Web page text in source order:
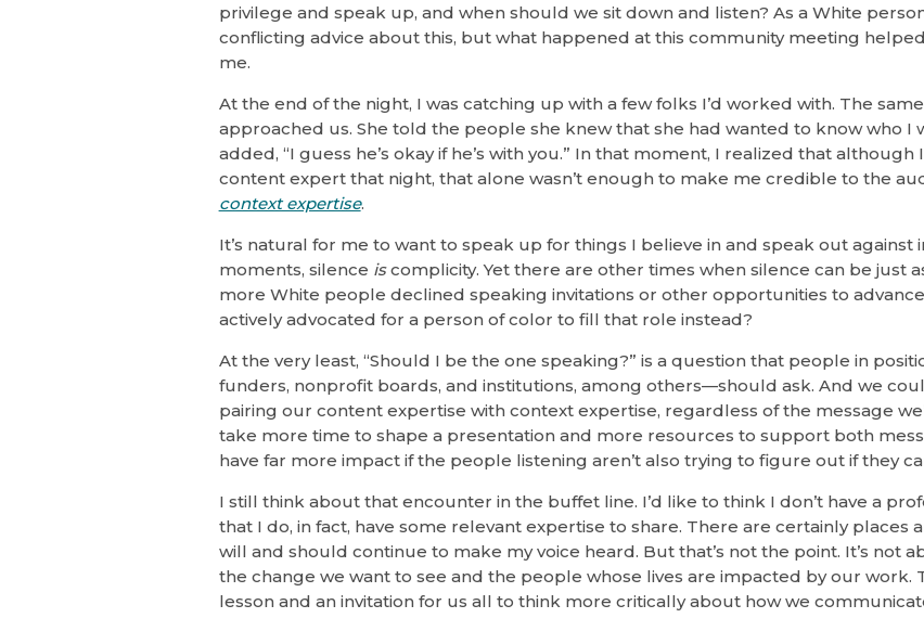
privilege and speak up, and when should we sit down and listen? As a White
conflicting advice about this, but what happened at this community meeting
me.
At the end of the night, I was catching up with a few folks I’d worked with. The
approached us. She told the people she knew that she had wanted to know who I
added, “I guess he’s okay if he’s with you.” In that moment, I realized that although
content expert that night, that alone wasn’t enough to make me credible to the
context expertise.
It’s natural for me to want to speak up for things I believe in and speak out against
moments, silence iscomplicity. Yet there are other times when silence can be just
more White people declined speaking invitations or other opportunities to
actively advocated for a person of color to fill that role instead?
At the very least, “Should I be the one speaking?” is a question that people in
funders, nonprofit boards, and institutions, among others—should ask. And we
pairing our content expertise with context expertise, regardless of the message
take more time to shape a presentation and more resources to support both
have far more impact if the people listening aren’t also trying to figure out if they
I still think about that encounter in the buffet line. I’d like to think I don’t have a
that I do, in fact, have some relevant expertise to share. There are certainly places
will and should continue to make my voice heard. But that’s not the point. It’s not
the change we want to see and the people whose lives are impacted by our work.
lesson and an invitation for us all to think more critically about how we